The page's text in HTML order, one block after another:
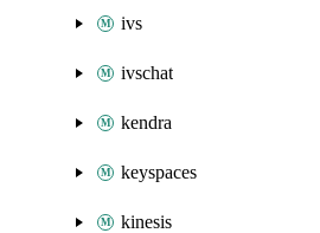
ivs
ivschat
kendra
keyspaces
kinesis